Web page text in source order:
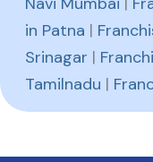
in Patna |
Srinagar |
Tamilnadu |